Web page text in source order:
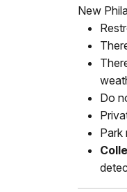
New
Do
Park